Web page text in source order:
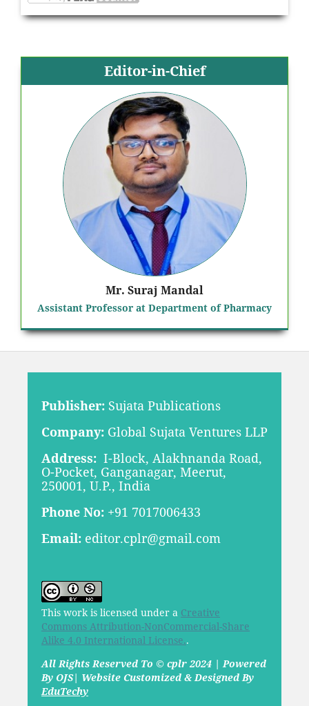
Editor-in-Chief
Mr. Suraj Mandal
Assistant Professor at Department of Pharmacy
Publisher: Sujata Publications
Company:Global Sujata Ventures LLP
Address:I-Block, Alakhnanda Road,
O-Pocket, Ganganagar, Meerut,
250001, U.P., India
Phone No: +91 7017006433
Email: editor.cplr@gmail.com
This work is licensed under a Creative
Commons Attribution-NonCommercial-Share
Alike 4.0 International License..
All Rights Reserved To © cplr 2024 | Powered
By OJS| Website Customized & Designed By
EduTechy